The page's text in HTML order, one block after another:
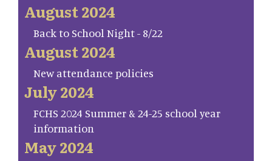
August 2024
Back to School Night - 8/22
August 2024
New attendance policies
July 2024
FCHS 2024 Summer & 24-25 school year
information
May 2024